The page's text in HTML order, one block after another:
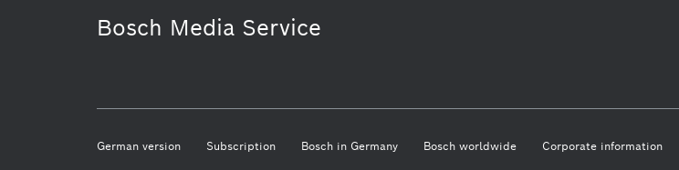
Bosch Media Service
German version Subscription Bosch in Germany Bosch worldwide Corporate information